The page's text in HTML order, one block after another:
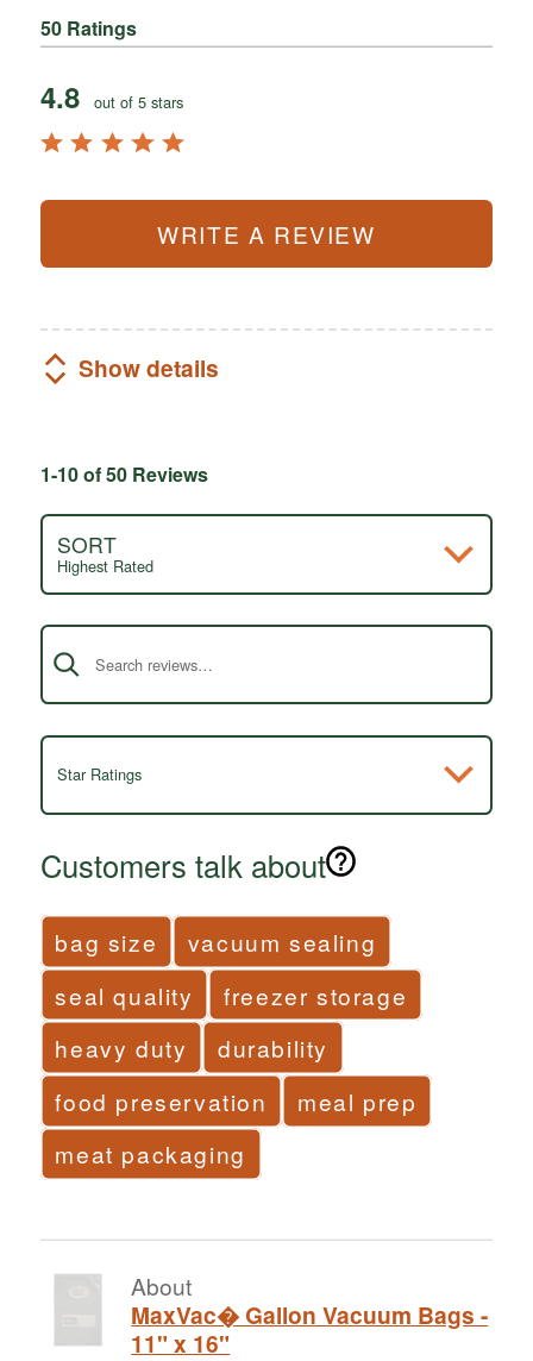
50 Ratings
4.8 out of 5 stars
WRITE A REVIEW
Show details
1-10 of 50 Reviews
SORT
Highest Rated
Search reviews
Star Ratings
Customers talk about
bag size
vacuum sealing
seal quality
freezer storage
heavy duty
durability
food preservation
meal prep
meat packaging
About
MaxVac� Gallon Vacuum Bags -
11" x 16"